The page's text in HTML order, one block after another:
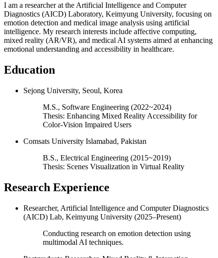
I am a researcher at the Artificial Intelligence and Computer
Diagnostics (AICD) Laboratory, Keimyung University, focusing on
emotion detection and medical image analysis using artificial
intelligence. My research interests include affective computing,
mixed reality (AR/VR), and medical AI systems aimed at enhancing
emotional understanding and accessibility in healthcare.
Education
Sejong University, Seoul, Korea
M.S., Software Engineering (2022~2024)
Thesis: Enhancing Mixed Reality Accessibility for
Color-Vision Impaired Users
Comsats University Islamabad, Pakistan
B.S., Electrical Engineering (2015~2019)
Thesis: Scenes Visualization in Virtual Reality
Research Experience
Researcher, Artificial Intelligence and Computer Diagnostics
(AICD) Lab, Keimyung University (2025–Present)
Conducting research on emotion detection using
multimodal AI techniques.